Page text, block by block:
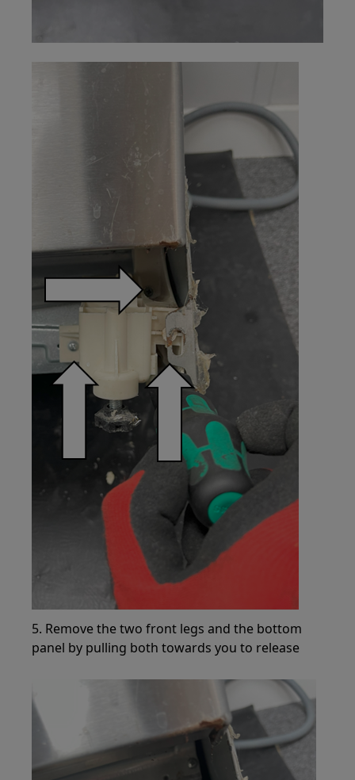
5. Remove the two front legs and the bottom
panel by pulling both towards you to release